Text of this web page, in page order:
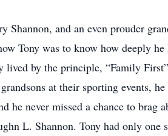
Shannon, and an even prouder
Tony was to know how deeply he
lived by the principle, “Family
at their sporting events, he
he never missed a chance to brag
L. Shannon. Tony had only one